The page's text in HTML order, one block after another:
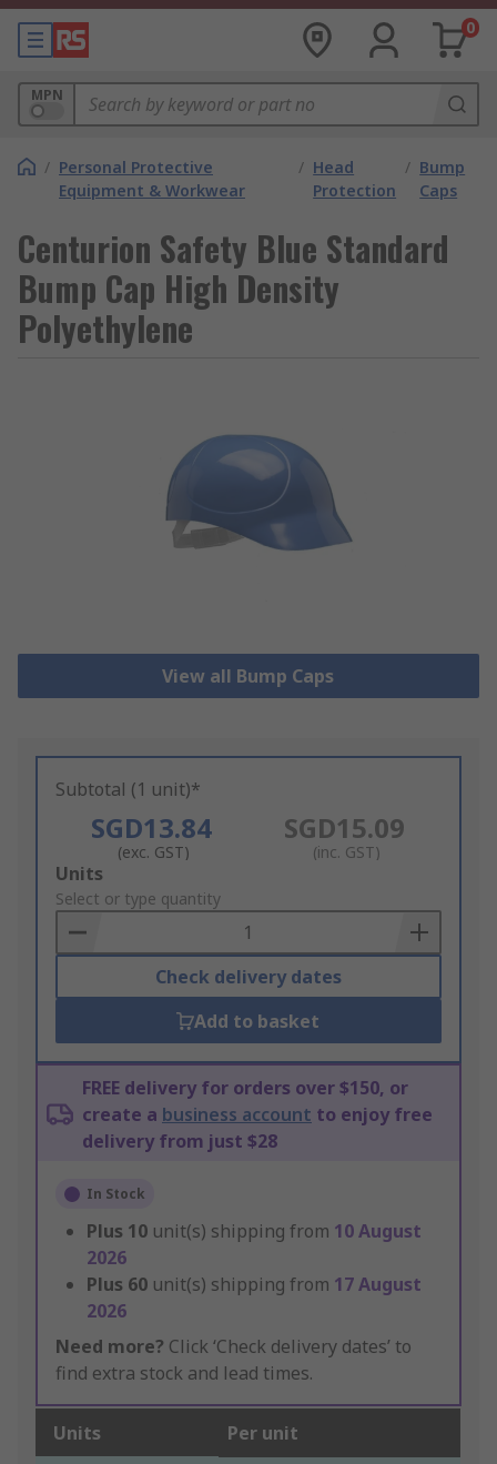
0
MPN
/ Personal Protective
Equipment & Workwear
/ Head
Protection
/ Bump
Caps
Centurion Safety Blue Standard
Bump Cap High Density
Polyethylene
View all Bump Caps
Subtotal (1 unit)*
SGD13.84
(exc. GST)
SGD15.09
(inc. GST)
Add
to
Basket
Units
Select or type quantity
Check delivery dates
Add to basket
FREE delivery for orders over $150, or
create a business account to enjoy free
delivery from just $28
In Stock
Plus 10 unit(s) shipping from 10 August
2026
Plus 60 unit(s) shipping from 17 August
2026
Need more? Click ‘Check delivery dates’ to
find extra stock and lead times.
Units Per unit